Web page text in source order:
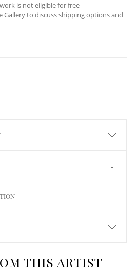
is not eligible for free
Gallery to discuss shipping options and
THIS ARTIST